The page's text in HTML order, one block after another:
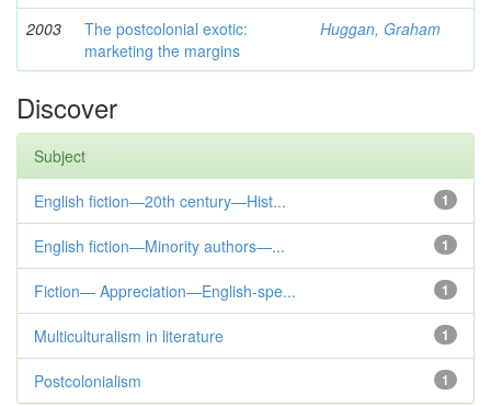
2003
The postcolonial exotic:
marketing the margins
Huggan, Graham
Discover
Subject
1
English fiction—20th century—Hist...
1
English fiction—Minority authors—...
1
Fiction— Appreciation—English-spe...
1
Multiculturalism in literature
1
Postcolonialism